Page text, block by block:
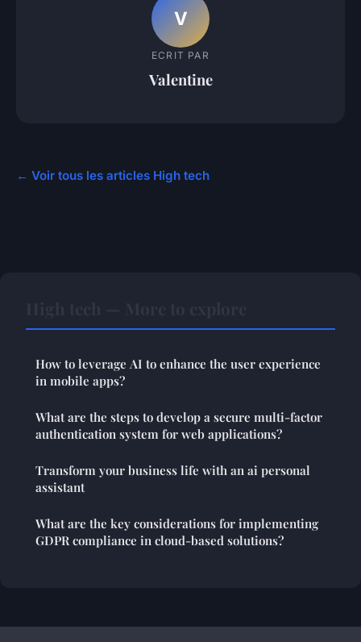
V
ECRIT PAR
Valentine
← Voir tous les articles High tech
How to leverage AI to enhance the user experience
in mobile apps?
What are the steps to develop a secure multi-factor
authentication system for web applications?
Transform your business life with an ai personal
assistant
What are the key considerations for implementing
GDPR compliance in cloud-based solutions?